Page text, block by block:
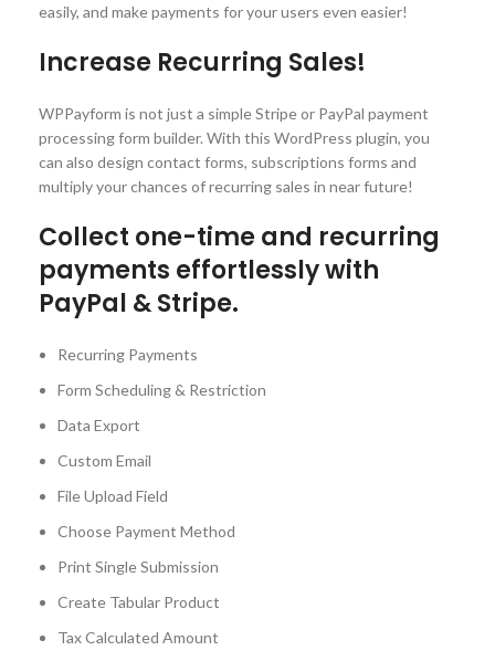
easily, and make payments for your users even easier!
Increase Recurring Sales!
WPPayform is not just a simple Stripe or PayPal payment
processing form builder. With this WordPress plugin, you
can also design contact forms, subscriptions forms and
multiply your chances of recurring sales in near future!
Collect one-time and recurring
payments effortlessly with
PayPal & Stripe.
Recurring Payments
Form Scheduling & Restriction
Data Export
Custom Email
File Upload Field
Choose Payment Method
Print Single Submission
Create Tabular Product
Tax Calculated Amount